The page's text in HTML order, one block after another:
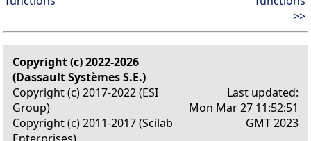
>>
Copyright (c) 2022-2026
(Dassault Systèmes S.E.)
Copyright (c) 2017-2022 (ESI
Group)
Copyright (c) 2011-2017 (Scilab
Last updated:
Mon Mar 27 11:52:51
GMT 2023